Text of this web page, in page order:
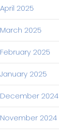
April 2025
March 2025
February 2025
January 2025
December 2024
November 2024